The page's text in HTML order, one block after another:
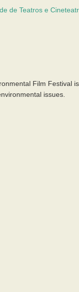
Film Festival is
issues.